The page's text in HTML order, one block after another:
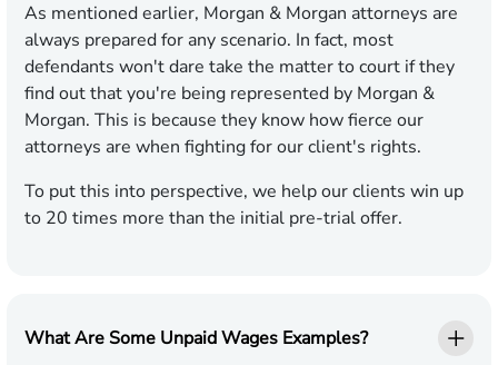
As mentioned earlier, Morgan & Morgan attorneys are
always prepared for any scenario. In fact, most
defendants won't dare take the matter to court if they
find out that you're being represented by Morgan &
Morgan. This is because they know how fierce our
attorneys are when fighting for our client's rights.
To put this into perspective, we help our clients win up
to 20 times more than the initial pre-trial offer.
What Are Some Unpaid Wages Examples?